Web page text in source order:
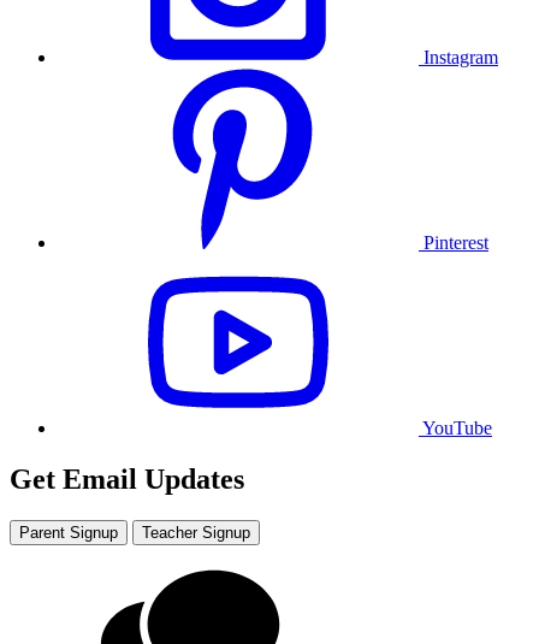
Instagram
Pinterest
YouTube
Get Email Updates
Parent Signup Teacher Signup